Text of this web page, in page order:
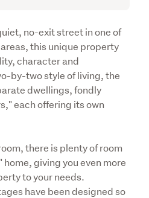
no-exit street in one of
this unique property
character and
by-two style of living, the
dwellings, fondly
each offering its own
there is plenty of room
giving you even more
to your needs.
have been designed so